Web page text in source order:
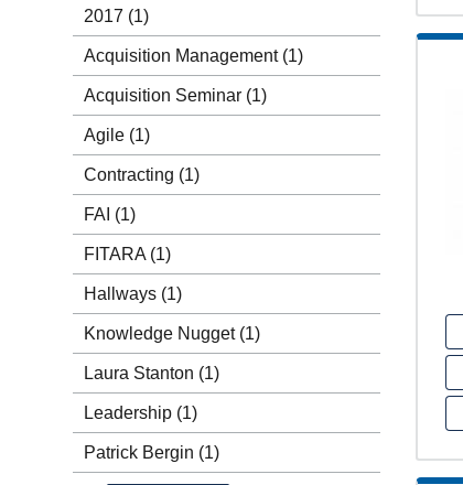
2017 (1)
Acquisition Management (1)
Acquisition Seminar (1)
Agile (1)
Contracting (1)
FAI (1)
FITARA (1)
Hallways (1)
Knowledge Nugget (1)
Laura Stanton (1)
Leadership (1)
Patrick Bergin (1)